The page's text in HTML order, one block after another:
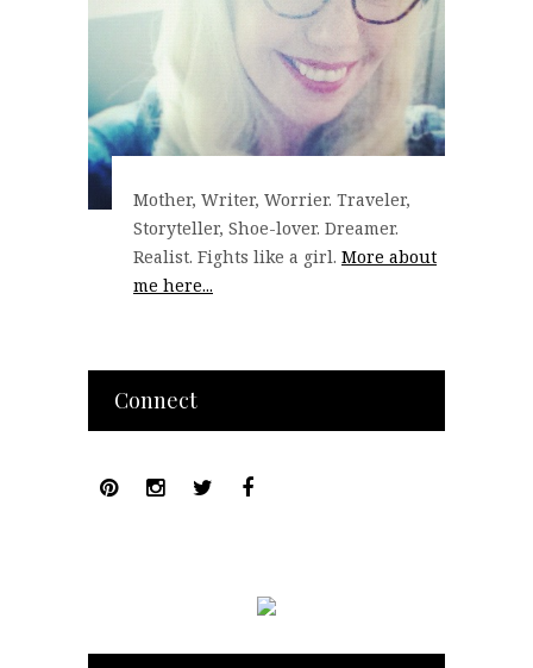
Mother, Writer, Worrier. Traveler,
Storyteller, Shoe-lover. Dreamer.
Realist. Fights like a girl. More about
me here...
Connect